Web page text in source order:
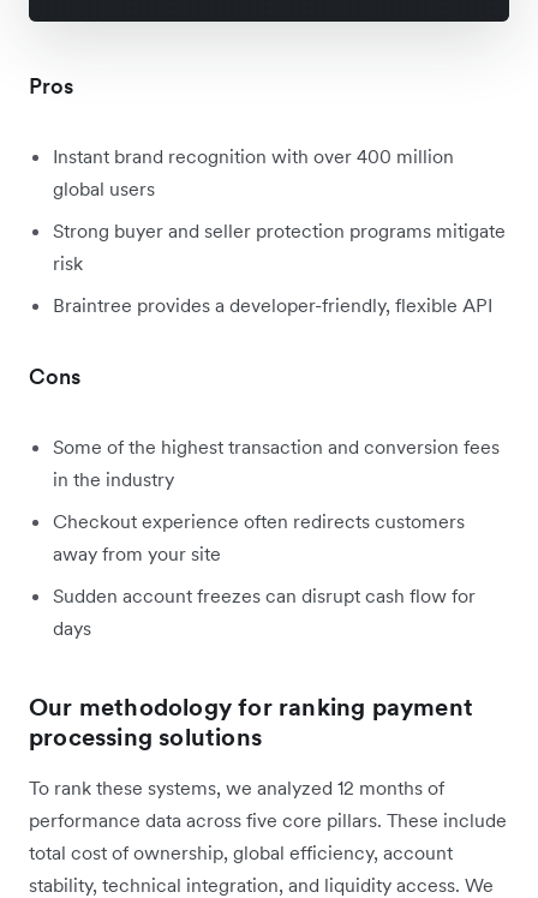
Pros
Instant brand recognition with over 400 million
global users
Strong buyer and seller protection programs mitigate
risk
Braintree provides a developer-friendly, flexible API
Cons
Some of the highest transaction and conversion fees
in the industry
Checkout experience often redirects customers
away from your site
Sudden account freezes can disrupt cash flow for
days
Our methodology for ranking payment
processing solutions
To rank these systems, we analyzed 12 months of
performance data across five core pillars. These include
total cost of ownership, global efficiency, account
stability, technical integration, and liquidity access. We